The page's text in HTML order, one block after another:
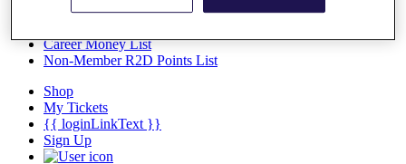
Facts & Figures
Career Money List
Non-Member R2D Points List
Shop
My Tickets
{{ loginLinkText }}
Sign Up